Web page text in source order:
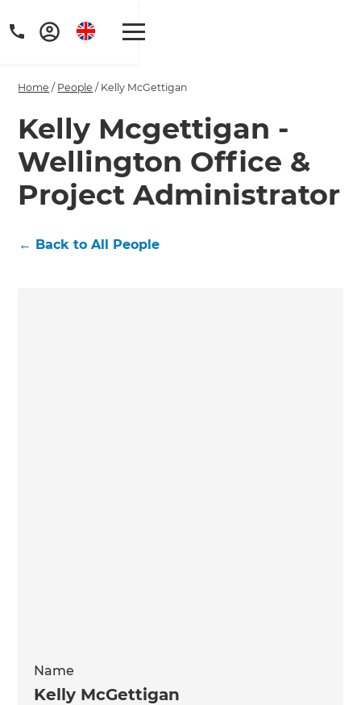
Get a FREE digital
copy of Renovate
Handbook!
Home / People / Kelly McGettigan
Kelly Mcgettigan -
Wellington Office &
Project Administrator
← Back to All People
Name
Kelly McGettigan